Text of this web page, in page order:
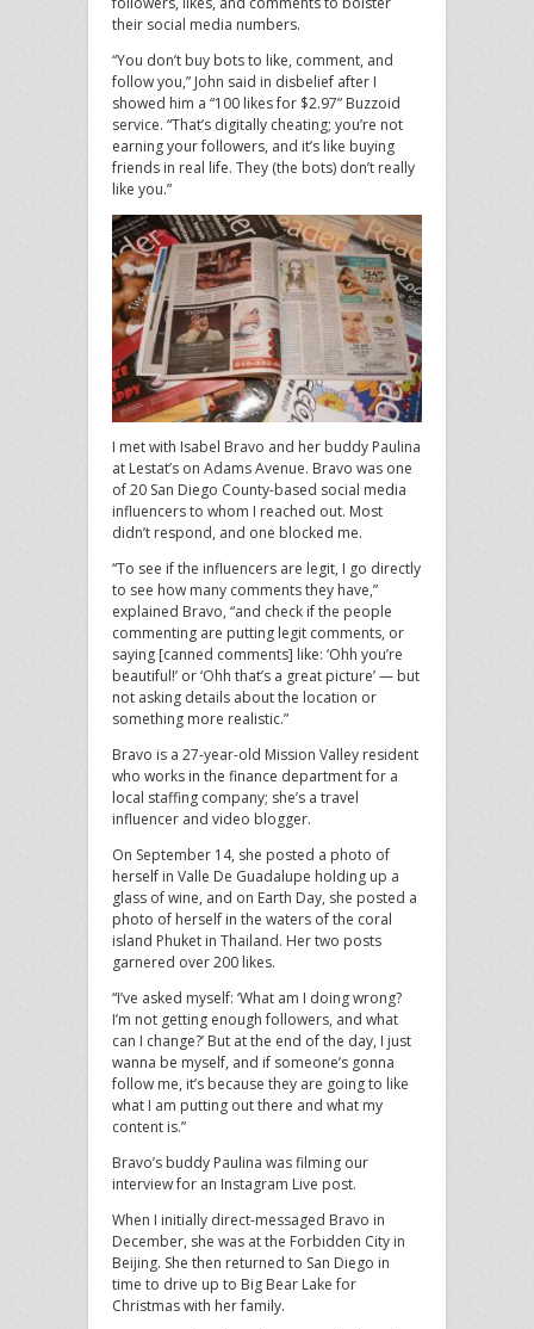
their social media numbers.
“You don’t buy bots to like, comment, and
follow you,” John said in disbelief after I
showed him a “100 likes for $2.97” Buzzoid
service. “That’s digitally cheating; you’re not
earning your followers, and it’s like buying
friends in real life. They (the bots) don’t really
like you.”
I met with Isabel Bravo and her buddy Paulina
at Lestat’s on Adams Avenue. Bravo was one
of 20 San Diego County-based social media
influencers to whom I reached out. Most
didn’t respond, and one blocked me.
“To see if the influencers are legit, I go directly
to see how many comments they have,”
explained Bravo, “and check if the people
commenting are putting legit comments, or
saying [canned comments] like: ‘Ohh you’re
beautiful!’ or ‘Ohh that’s a great picture’ — but
not asking details about the location or
something more realistic.”
Bravo is a 27-year-old Mission Valley resident
who works in the finance department for a
local staffing company; she’s a travel
influencer and video blogger.
On September 14, she posted a photo of
herself in Valle De Guadalupe holding up a
glass of wine, and on Earth Day, she posted a
photo of herself in the waters of the coral
island Phuket in Thailand. Her two posts
garnered over 200 likes.
“I’ve asked myself: ‘What am I doing wrong?
I’m not getting enough followers, and what
can I change?’ But at the end of the day, I just
wanna be myself, and if someone’s gonna
follow me, it’s because they are going to like
what I am putting out there and what my
content is.”
Bravo’s buddy Paulina was filming our
interview for an Instagram Live post.
When I initially direct-messaged Bravo in
December, she was at the Forbidden City in
Beijing. She then returned to San Diego in
time to drive up to Big Bear Lake for
Christmas with her family.